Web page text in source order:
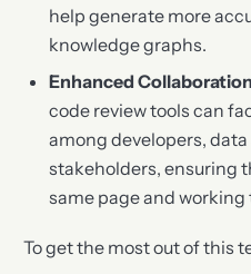
help generate more
knowledge graphs.
Enhanced Collaboration
code review tools can
among developers,
stakeholders, ensuring
same page and
To get the most out of this